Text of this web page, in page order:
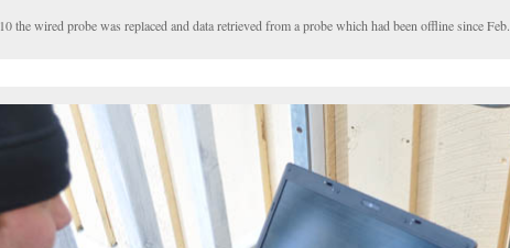
the wired probe was replaced and data retrieved from a probe which had been offline since Feb.